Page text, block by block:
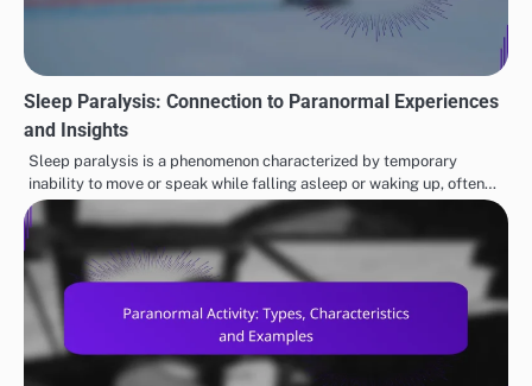
Sleep Paralysis: Connection to Paranormal Experiences
and Insights
Sleep paralysis is a phenomenon characterized by temporary
inability to move or speak while falling asleep or waking up, often…